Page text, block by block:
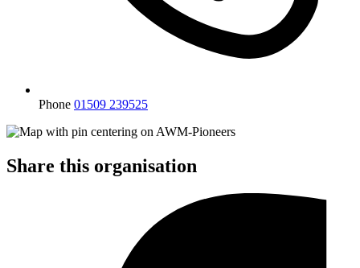
Phone 01509 239525
Share this organisation